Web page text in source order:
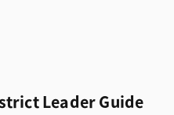
Leader Guide